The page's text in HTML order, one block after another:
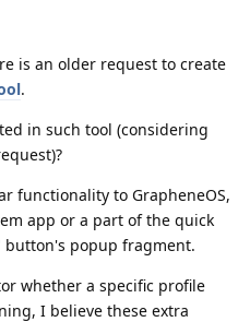
is an older request to create
.
in such tool (considering
functionality to GrapheneOS,
app or a part of the quick
popup fragment.
whether a specific profile
I believe these extra